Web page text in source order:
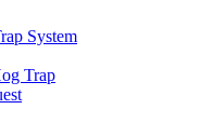
System
Trap